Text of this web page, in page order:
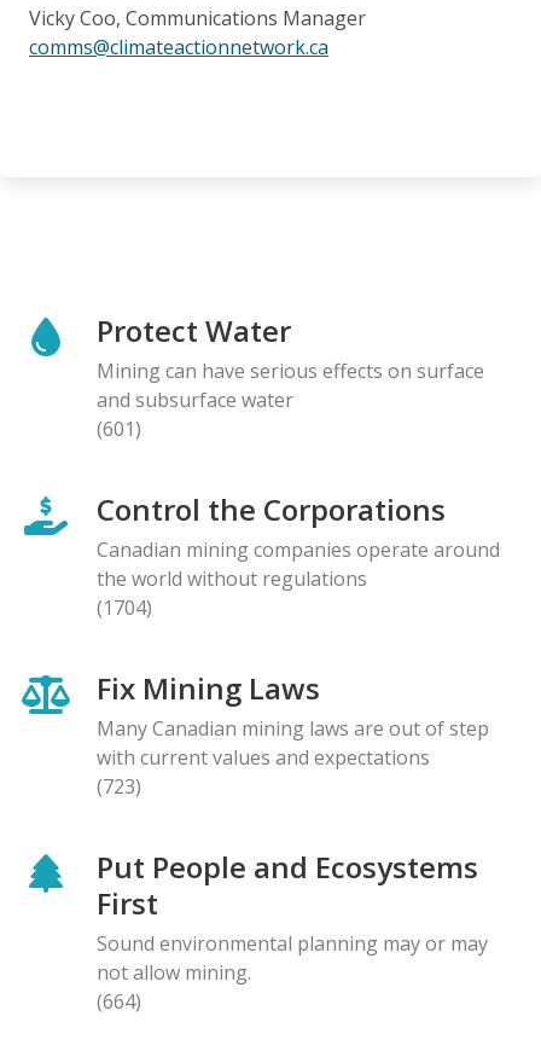
Vicky Coo, Communications Manager
comms@climateactionnetwork.ca
Protect Water
Mining can have serious effects on surface
and subsurface water
(601)
Control the Corporations
Canadian mining companies operate around
the world without regulations
(1704)
Fix Mining Laws
Many Canadian mining laws are out of step
with current values and expectations
(723)
Put People and Ecosystems
First
Sound environmental planning may or may
not allow mining.
(664)